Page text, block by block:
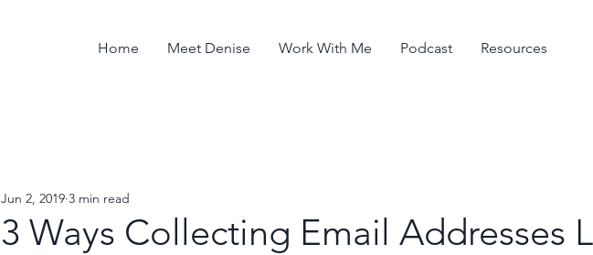
Home Meet Denise Work With Me Podcast Resources
3 Ways Collecting Email Addresses
Jun 2, 2019 3 min read